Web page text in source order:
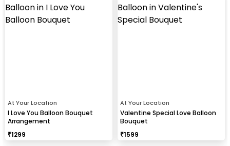
At Your Location
I Love You Balloon Bouquet
Arrangement
₹1299
At Your Location
Valentine Special Love Balloon
Bouquet
₹1599